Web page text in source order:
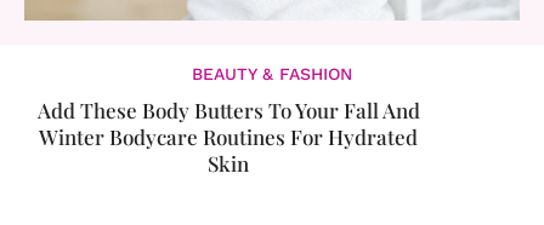
BEAUTY & FASHION
Add These Body Butters To Your Fall And
Winter Bodycare Routines For Hydrated
Skin